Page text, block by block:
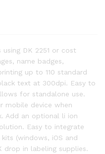
DK 2251 or cost
name badges,
up to 110 standard
text at 300dpi. Easy to
for standalone use.
mobile device when
Add an optional li ion
Easy to integrate
(windows, iOS and
drop in labeling supplies.